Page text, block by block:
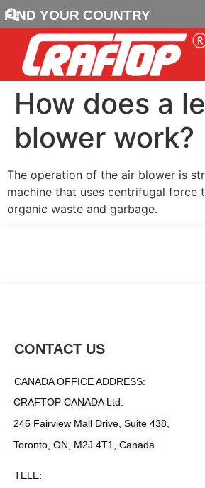
FIND YOUR COUNTRY
How does a
blower work?
The operation of the air blower is
machine that uses centrifugal force
organic waste and garbage.
CONTACT US
CANADA OFFICE ADDRESS:
CRAFTOP CANADA Ltd.
245 Fairview Mall Drive, Suite 438,
Toronto, ON, M2J 4T1, Canada
TELE: